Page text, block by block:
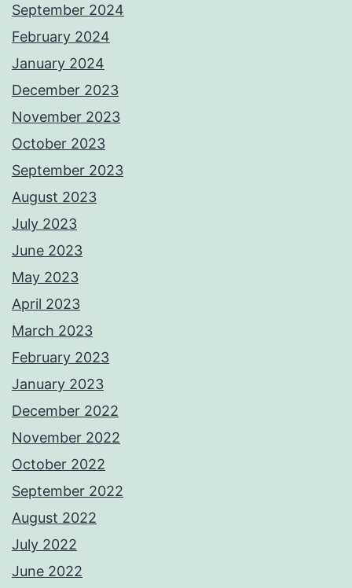
September 2024
February 2024
January 2024
December 2023
November 2023
October 2023
September 2023
August 2023
July 2023
June 2023
May 2023
April 2023
March 2023
February 2023
January 2023
December 2022
November 2022
October 2022
September 2022
August 2022
July 2022
June 2022